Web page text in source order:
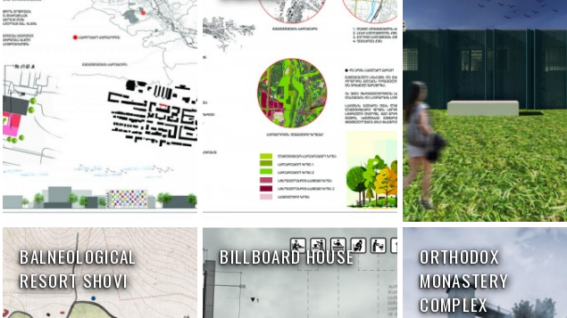
BALNEOLOGICAL
RESORT SHOVI
BILLBOARD HOUSE
ORTHODOX
MONASTERY
COMPLEX